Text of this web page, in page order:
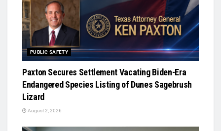
PUBLIC SAFETY
Paxton Secures Settlement Vacating Biden-Era
Endangered Species Listing of Dunes Sagebrush
Lizard
August 2, 2026